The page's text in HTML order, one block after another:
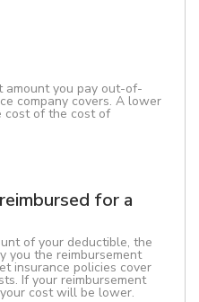
you pay out-of-
company covers. A lower
cost of the cost of
for a
of your deductible, the
you the reimbursement
insurance policies cover
If your reimbursement
cost will be lower.